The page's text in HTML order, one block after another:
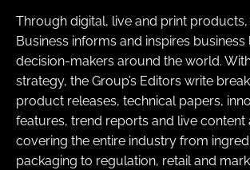
Through digital, live and print
Business informs and inspires business
decision-makers around the world.
strategy, the Group’s Editors write
product releases, technical papers,
features, trend reports and live content
covering the entire industry from
packaging to regulation, retail and